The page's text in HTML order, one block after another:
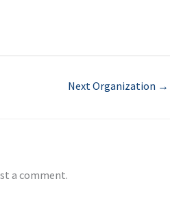
Next Organization →
a comment.